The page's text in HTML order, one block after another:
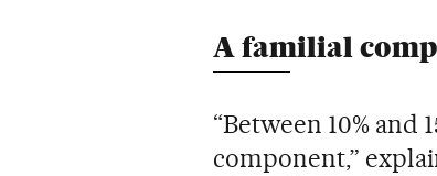
A familial
“Between 10% and
component,”